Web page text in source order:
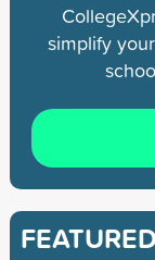
simplify